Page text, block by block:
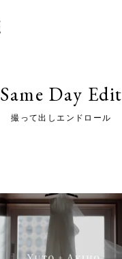
Same Day Edit
撮って出しエンドロール